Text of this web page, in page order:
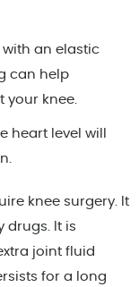
with an elastic
can help
your knee.
heart level will
knee surgery. It
drugs. It is
joint fluid
for a long